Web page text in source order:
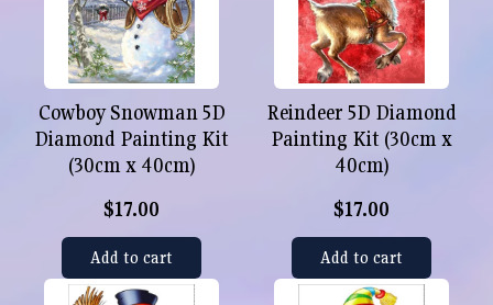
Cowboy Snowman 5D
Diamond Painting Kit
(30cm x 40cm)
$17.00
Add to cart
Reindeer 5D Diamond
Painting Kit (30cm x
40cm)
$17.00
Add to cart